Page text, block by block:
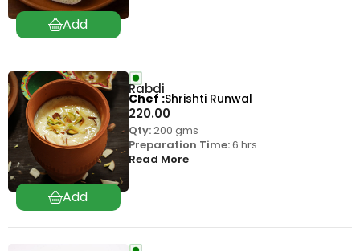
Rabdi
220.00
Qty:200 gms
Preparation Time:6 hrs
Read More
Chef Shrishti Runwal